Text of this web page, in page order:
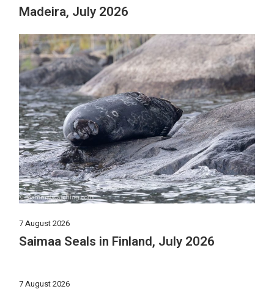
Madeira, July 2026
7 August 2026
Saimaa Seals in Finland, July 2026
7 August 2026